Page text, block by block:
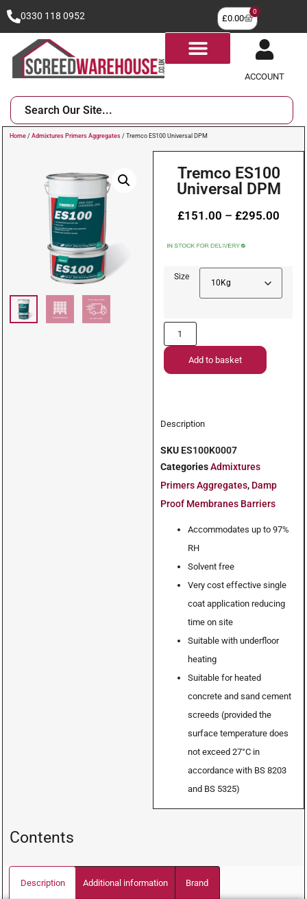
0330 118 0952 £0.00
0
ACCOUNT
Home / Admixtures Primers Aggregates / Tremco ES100 Universal DPM
Tremco ES100
Universal DPM
£151.00 – £295.00
Size
Add to basket
Description
SKU ES100K0007
Categories Admixtures
Primers Aggregates, Damp
Proof Membranes Barriers
Accommodates up to 97%
RH
Solvent free
Very cost effective single
coat application reducing
time on site
Suitable with underfloor
heating
Suitable for heated
concrete and sand cement
screeds (provided the
surface temperature does
not exceed 27°C in
accordance with BS 8203
and BS 5325)
Contents
Description Additional information Brand